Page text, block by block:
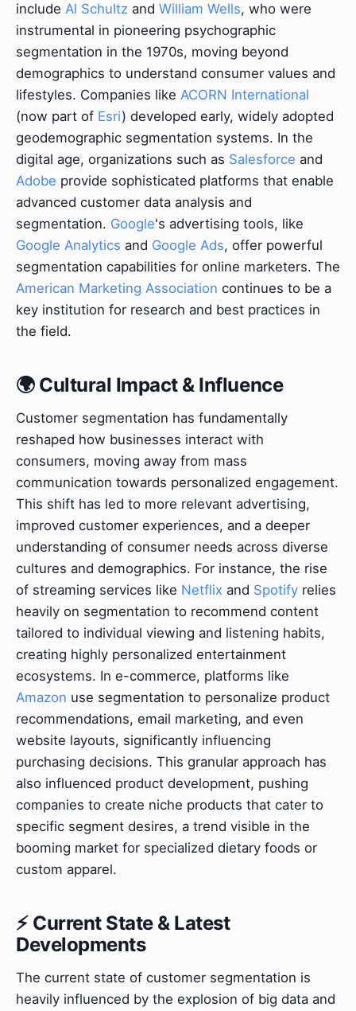
include Al Schultz and William Wells, who were
instrumental in pioneering psychographic
segmentation in the 1970s, moving beyond
demographics to understand consumer values and
lifestyles. Companies like ACORN International
(now part of Esri) developed early, widely adopted
geodemographic segmentation systems. In the
digital age, organizations such as Salesforce and
Adobe provide sophisticated platforms that enable
advanced customer data analysis and
segmentation. Google's advertising tools, like
Google Analytics and Google Ads, offer powerful
segmentation capabilities for online marketers. The
American Marketing Association continues to be a
key institution for research and best practices in
the field.
🌍 Cultural Impact & Influence
Customer segmentation has fundamentally
reshaped how businesses interact with
consumers, moving away from mass
communication towards personalized engagement.
This shift has led to more relevant advertising,
improved customer experiences, and a deeper
understanding of consumer needs across diverse
cultures and demographics. For instance, the rise
of streaming services like Netflix and Spotify relies
heavily on segmentation to recommend content
tailored to individual viewing and listening habits,
creating highly personalized entertainment
ecosystems. In e-commerce, platforms like
Amazon use segmentation to personalize product
recommendations, email marketing, and even
website layouts, significantly influencing
purchasing decisions. This granular approach has
also influenced product development, pushing
companies to create niche products that cater to
specific segment desires, a trend visible in the
booming market for specialized dietary foods or
custom apparel.
⚡ Current State & Latest
Developments
The current state of customer segmentation is
heavily influenced by the explosion of big data and